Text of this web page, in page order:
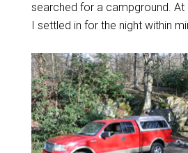
searched for a campground.
I settled in for the night within